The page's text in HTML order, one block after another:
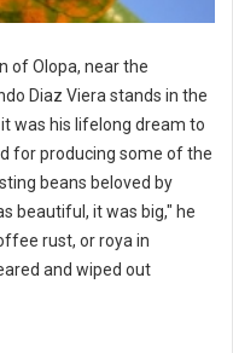
of Olopa, near the
Diaz Viera stands in the
was his lifelong dream to
for producing some of the
beans beloved by
beautiful, it was big," he
rust, or roya in
and wiped out